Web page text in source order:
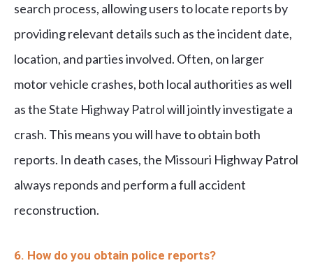
search process, allowing users to locate reports by
providing relevant details such as the incident date,
location, and parties involved. Often, on larger
motor vehicle crashes, both local authorities as well
as the State Highway Patrol will jointly investigate a
crash. This means you will have to obtain both
reports. In death cases, the Missouri Highway Patrol
always reponds and perform a full accident
reconstruction.
6. How do you obtain police reports?